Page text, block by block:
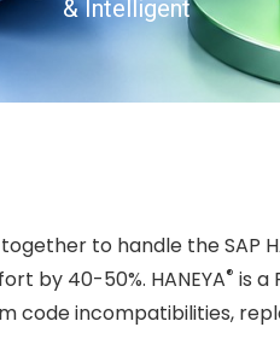
& Intelligent
to handle the SAP
by 40-50%. HANEYA® is a
code incompatibilities,